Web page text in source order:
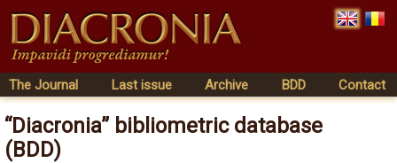
The Journal Last issue Archive BDD Contact
“Diacronia” bibliometric database
(BDD)